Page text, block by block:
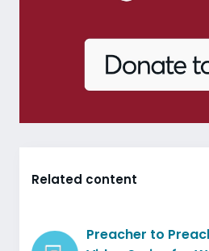
Related content
Preacher to